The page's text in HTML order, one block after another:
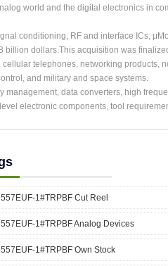
world and the digital electronics in
conditioning, RF and interface ICs,
billion dollars.This acquisition was
telephones, networking products,
and military and space systems.
data converters, high
electronic components, tool
1#TRPBF Cut Reel
1#TRPBF Analog Devices
1#TRPBF Own Stock